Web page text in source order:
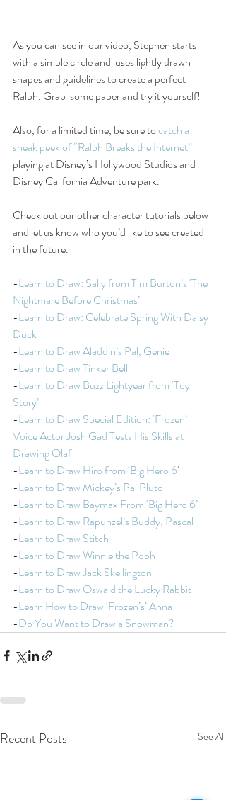
As you can see in our video, Stephen starts
with a simple circle and  uses lightly drawn
shapes and guidelines to create a perfect
Ralph. Grab  some paper and try it yourself!
Also, for a limited time, be sure to catch a
sneak peek of “Ralph Breaks the Internet”
playing at Disney’s Hollywood Studios and
Disney California Adventure park.
Check out our other character tutorials below
and let us know who you’d like to see created
in the future.
-Learn to Draw: Sally from Tim Burton’s ‘The
Nightmare Before Christmas’
-Learn to Draw: Celebrate Spring With Daisy
Duck
-Learn to Draw Aladdin’s Pal, Genie
-Learn to Draw Tinker Bell
-Learn to Draw Buzz Lightyear from ‘Toy
Story’
-Learn to Draw Special Edition: ‘Frozen’
Voice Actor Josh Gad Tests His Skills at
Drawing Olaf
-Learn to Draw Hiro from ‘Big Hero 6′
-Learn to Draw Mickey’s Pal Pluto
-Learn to Draw Baymax From ‘Big Hero 6’
-Learn to Draw Rapunzel’s Buddy, Pascal
-Learn to Draw Stitch
-Learn to Draw Winnie the Pooh
-Learn to Draw Jack Skellington
-Learn to Draw Oswald the Lucky Rabbit
-Learn How to Draw ‘Frozen’s’ Anna
-Do You Want to Draw a Snowman?
Recent Posts See All